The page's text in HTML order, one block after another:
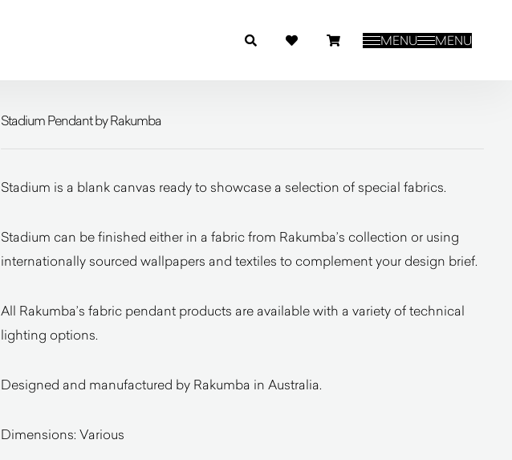
MENU MENU
Stadium Pendant by Rakumba
Stadium is a blank canvas ready to showcase a selection of special fabrics.
Stadium can be finished either in a fabric from Rakumba’s collection or using
internationally sourced wallpapers and textiles to complement your design brief.
All Rakumba’s fabric pendant products are available with a variety of technical
lighting options.
Designed and manufactured by Rakumba in Australia.
Dimensions: Various